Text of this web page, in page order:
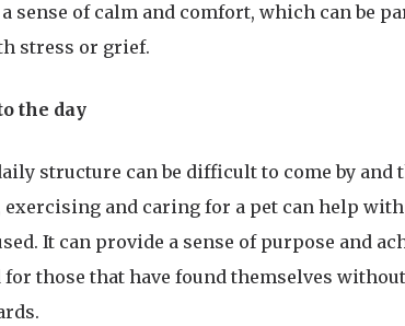
sense of calm and comfort, which can be
stress or grief.
the day
structure can be difficult to come by
and caring for a pet can help
It can provide a sense of purpose and
those that have found themselves